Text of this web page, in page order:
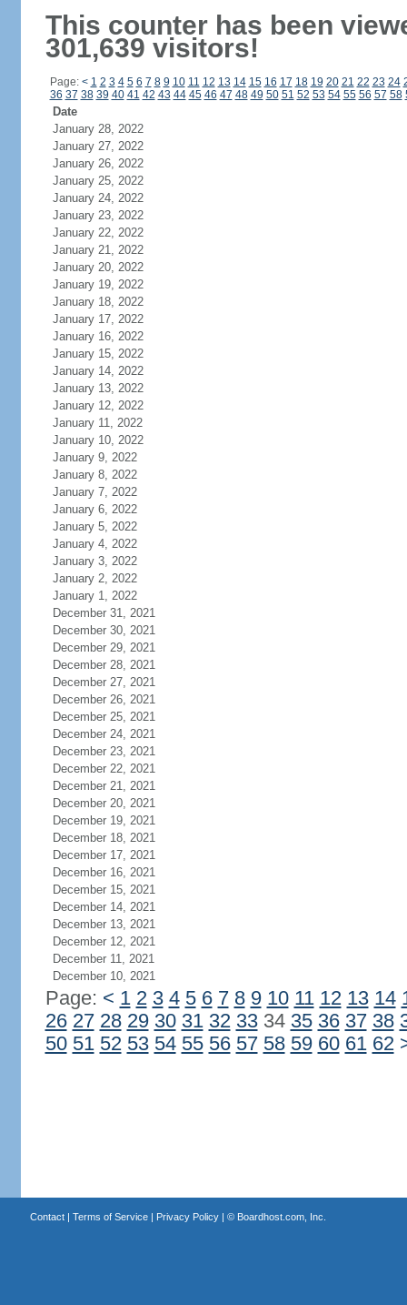
This counter has been
301,639 visitors!
Page: < 1 2 3 4 5 6 7 8 9 10 11 12 13 14 15 16 17 18 19 20 21 22 23 24
36 37 38 39 40 41 42 43 44 45 46 47 48 49 50 51 52 53 54 55 56 57 58
Date
January 28, 2022
January 27, 2022
January 26, 2022
January 25, 2022
January 24, 2022
January 23, 2022
January 22, 2022
January 21, 2022
January 20, 2022
January 19, 2022
January 18, 2022
January 17, 2022
January 16, 2022
January 15, 2022
January 14, 2022
January 13, 2022
January 12, 2022
January 11, 2022
January 10, 2022
January 9, 2022
January 8, 2022
January 7, 2022
January 6, 2022
January 5, 2022
January 4, 2022
January 3, 2022
January 2, 2022
January 1, 2022
December 31, 2021
December 30, 2021
December 29, 2021
December 28, 2021
December 27, 2021
December 26, 2021
December 25, 2021
December 24, 2021
December 23, 2021
December 22, 2021
December 21, 2021
December 20, 2021
December 19, 2021
December 18, 2021
December 17, 2021
December 16, 2021
December 15, 2021
December 14, 2021
December 13, 2021
December 12, 2021
December 11, 2021
December 10, 2021
Page: < 1 2 3 4 5 6 7 8 9 10 11 12 13 14
26 27 28 29 30 31 32 3334 35 36 37 38
50 51 52 53 54 55 56 57 58 59 60 61 62
Contact| Terms of Service| Privacy Policy| © Boardhost.com, Inc.